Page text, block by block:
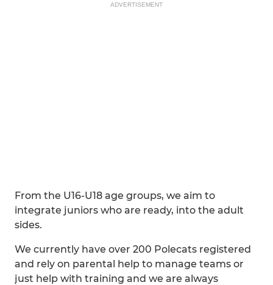
ADVERTISEMENT
From the U16-U18 age groups, we aim to
integrate juniors who are ready, into the adult
sides.
We currently have over 200 Polecats registered
and rely on parental help to manage teams or
just help with training and we are always